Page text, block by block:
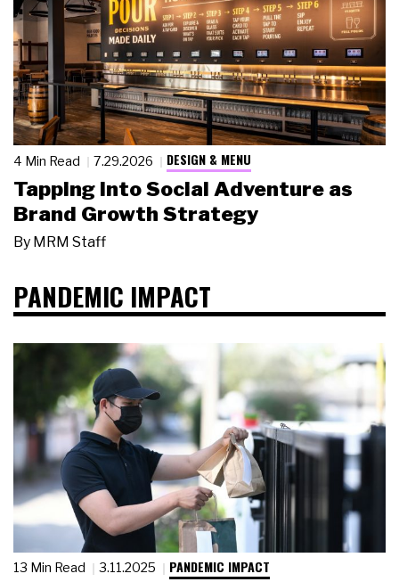
4 Min Read 7.29.2026 DESIGN & MENU
Tapping Into Social Adventure as
Brand Growth Strategy
By MRM Staff
PANDEMIC IMPACT
13 Min Read 3.11.2025 PANDEMIC IMPACT